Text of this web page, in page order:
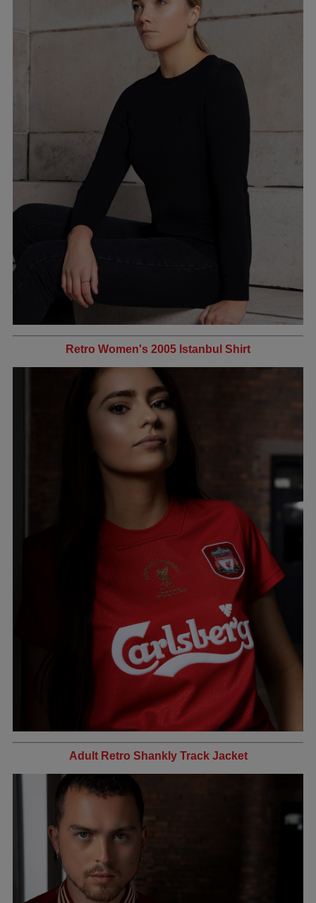
Retro Women's 2005 Istanbul Shirt
Adult Retro Shankly Track Jacket